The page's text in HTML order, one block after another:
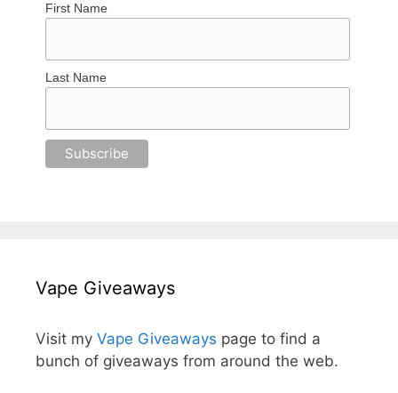
First Name
Last Name
Vape Giveaways
Visit my Vape Giveaways page to find a
bunch of giveaways from around the web.